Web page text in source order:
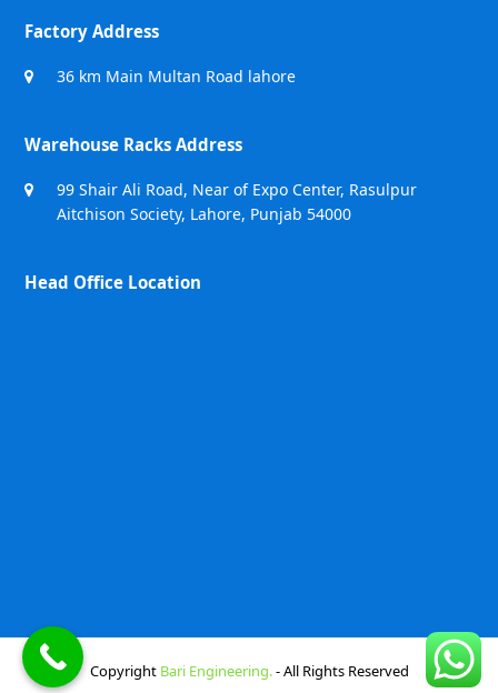
Factory Address
36 km Main Multan Road lahore
Warehouse Racks Address
99 Shair Ali Road, Near of Expo Center, Rasulpur
Aitchison Society, Lahore, Punjab 54000
Head Office Location
Copyright Bari Engineering.- All Rights Reserved